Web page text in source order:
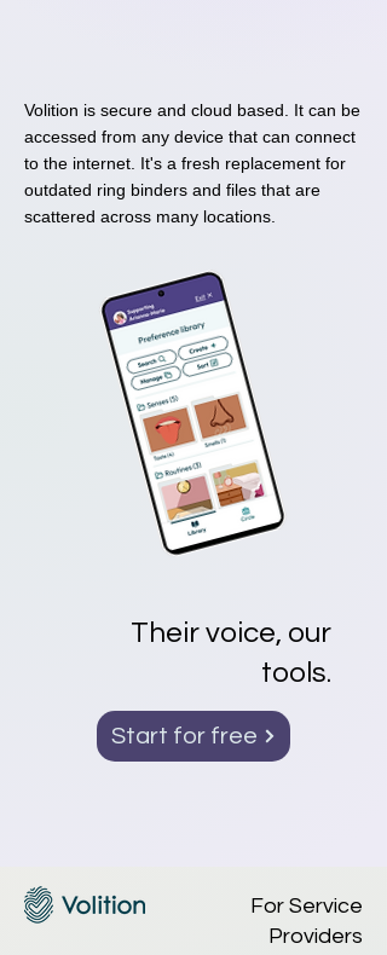
Volition is secure and cloud based. It can be
accessed from any device that can connect
to the internet. It's a fresh replacement for
outdated ring binders and files that are
scattered across many locations.​​​​
Their voice, our
tools.
Start for free
For Service
Providers